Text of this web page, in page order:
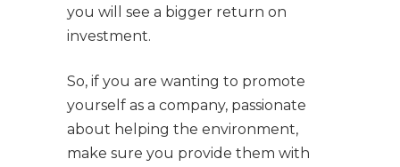
you will see a bigger return on
investment.
So, if you are wanting to promote
yourself as a company, passionate
about helping the environment,
make sure you provide them with